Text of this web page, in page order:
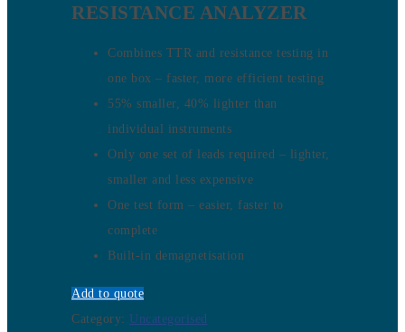
RESISTANCE ANALYZER
Combines TTR and resistance testing in
one box – faster, more efficient testing
55% smaller, 40% lighter than
individual instruments
Only one set of leads required – lighter,
smaller and less expensive
One test form – easier, faster to
complete
Built-in demagnetisation
Add to quote
Category: Uncategorised